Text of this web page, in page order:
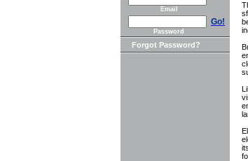
Email
Go!
Password
Forgot Password?